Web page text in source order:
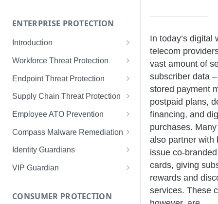
For Employees
Configuring SSO
Audit Logging
RBAC
Using the Source Catalog
ENTERPRISE PROTECTION
Introduction
Tips for Strong Passwords
Workforce Threat Protection
Workforce Threat Protection
Fundamentals
Managing Your Watchlist
View All Records
Recent Records
Endpoint Threat Protection
Understanding Malware Data
Endpoint Threat Protection
Fundamentals
Endpoint Graph View
Supply Chain Threat Protection
Supply Chain Fundamentals
Identity Threat Index
Threat Index Summaries
Compromised Applications
Exposures
Employee ATO Prevention
Understanding Your Portal
Account Settings
FAQs
Compass Malware Remediation
Understanding Alerts & Severity
Investigating Alerts
Best Practices & Optimization
Identity Guardians
Active Directory Guardian
Installation
Okta Workforce Guardian
VIP Guardian
VIP Guardian and SSO
CONSUMER PROTECTION
In today’s digital
telecom
vast amount of
subscriber data
stored payment
postpaid plans,
financing, and
purchases.
also partner with
issue co-
cards, giving
rewards and
services. These